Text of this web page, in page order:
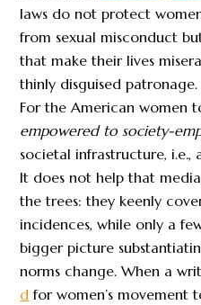
laws do not protect
from sexual misconduct
that make their lives
thinly disguised patronage.
For the American women
empowered to society-
societal infrastructure, i.e.,
It does not help that
the trees: they keenly
incidences, while only a
bigger picture
norms change. When a
d for women’s movement